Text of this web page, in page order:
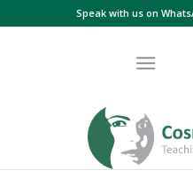
Speak with us on